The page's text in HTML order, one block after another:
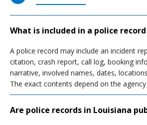
What is included in a police
A police record may include an incident
citation, crash report, call log, booking
narrative, involved names, dates,
The exact contents depend on the
Are police records in Louisiana